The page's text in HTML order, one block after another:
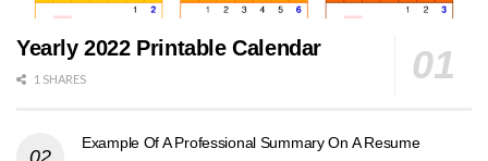
Yearly 2022 Printable Calendar
1 SHARES
Example Of A Professional Summary On A Resume